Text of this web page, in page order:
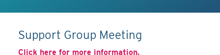
Support Group Meeting
Click here for more information.